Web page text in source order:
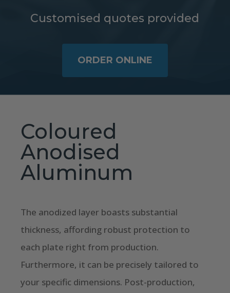
Customised quotes provided
ORDER ONLINE
Coloured
Anodised
Aluminum
The anodized layer boasts substantial
thickness, affording robust protection to
each plate right from production.
Furthermore, it can be precisely tailored to
your specific dimensions. Post-production,